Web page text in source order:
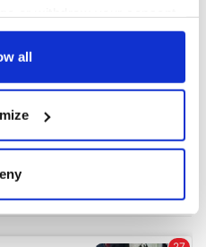
or by clicking on
your geographical
to within several
all